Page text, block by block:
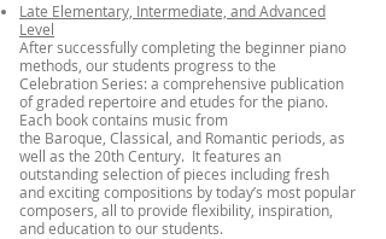
Late Elementary, Intermediate, and Advanced
Level​
After successfully completing the beginner piano
methods, our students progress to the
Celebration Series: a comprehensive publication
of graded repertoire and etudes for the piano.
Each book contains music from
the Baroque, Classical, and Romantic periods, as
well as the 20th Century. It features an
outstanding selection of pieces including fresh
and exciting compositions by today’s most popular
composers, all to provide flexibility, inspiration,
and education to our students.​